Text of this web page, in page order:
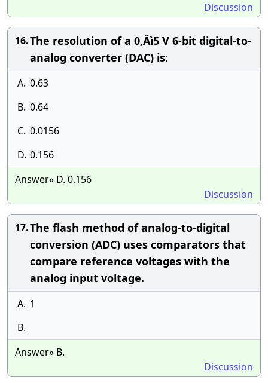
Discussion
16.The resolution of a 0‚Äì5 V 6-bit digital-to-
analog converter (DAC) is:
A. 0.63
B. 0.64
C. 0.0156
D. 0.156
Answer» D. 0.156
Discussion
17.The flash method of analog-to-digital
conversion (ADC) uses comparators that
compare reference voltages with the
analog input voltage.
A. 1
B.
Answer» B.
Discussion